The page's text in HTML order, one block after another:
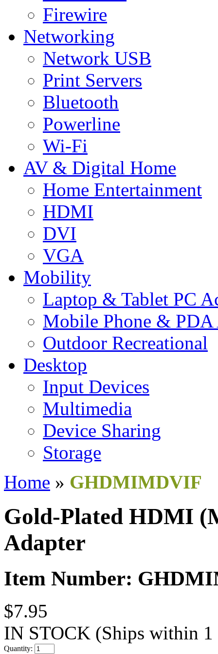
Firewire
Networking
Network USB
Print Servers
Bluetooth
Powerline
Wi-Fi
AV & Digital Home
Home Entertainment
HDMI
DVI
VGA
Mobility
Laptop & Tablet PC
Mobile Phone & PDA
Outdoor Recreational
Desktop
Input Devices
Multimedia
Device Sharing
Storage
Home » GHDMIMDVIF
Gold-Plated HDMI
Adapter
Item Number:
$7.95
IN STOCK (Ships within 1
Quantity: